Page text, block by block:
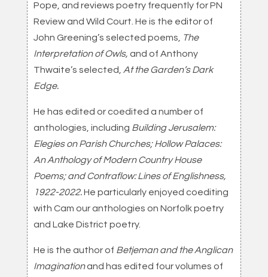
Pope, and reviews poetry frequently for PN
Review and Wild Court. He is the editor of
John Greening’s selected poems,
The
Interpretation of Owls, and of Anthony
Thwaite’s selected, At the Garden’s Dark
Edge.
He has edited or coedited a number of
anthologies, including Building Jerusalem:
Elegies on Parish Churches; Hollow Palaces:
An Anthology of Modern Country House
Poems; and Contraflow: Lines of Englishness,
1922-2022.He particularly enjoyed coediting
with Cam our anthologies on Norfolk poetry
and Lake District poetry.
He is the author of Betjeman and the Anglican
Imaginationand has edited four volumes of